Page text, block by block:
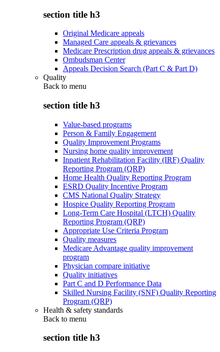
section title h3
Original Medicare appeals
Managed Care appeals & grievances
Medicare Prescription drug appeals & grievances
Ombudsman Center
Appeals Decision Search (Part C & Part D)
Quality
Back to menu
section title h3
Value-based programs
Person & Family Engagement
Quality Improvement Programs
Nursing home quality improvement
Inpatient Rehabilitation Facility (IRF) Quality
Reporting Program (QRP)
Home Health Quality Reporting Program
ESRD Quality Incentive Program
CMS National Quality Strategy
Hospice Quality Reporting Program
Long-Term Care Hospital (LTCH) Quality
Reporting Program (QRP)
Appropriate Use Criteria Program
Quality measures
Medicare Advantage quality improvement
program
Physician compare initiative
Quality initiatives
Part C and D Performance Data
Skilled Nursing Facility (SNF) Quality Reporting
Program (QRP)
Health & safety standards
Back to menu
section title h3